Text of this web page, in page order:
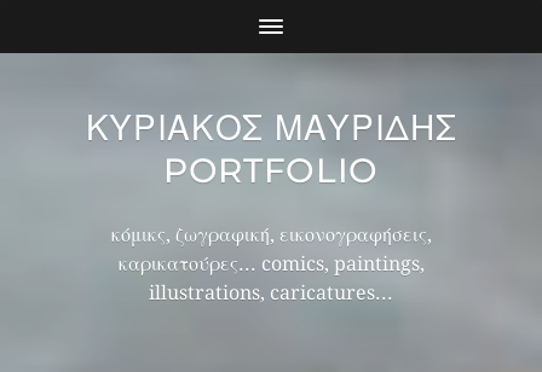
ΚΥΡΙΑΚΟΣ ΜΑΥΡΙΔΗΣ
PORTFOLIO
κόμικς, ζωγραφική, εικονογραφήσεις,
καρικατούρες... comics, paintings,
illustrations, caricatures...